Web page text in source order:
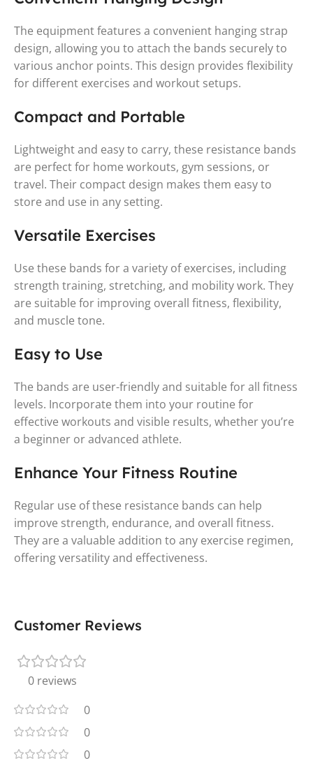
The equipment features a convenient hanging strap
design, allowing you to attach the bands securely to
various anchor points. This design provides flexibility
for different exercises and workout setups.
Compact and Portable
Lightweight and easy to carry, these resistance bands
are perfect for home workouts, gym sessions, or
travel. Their compact design makes them easy to
store and use in any setting.
Versatile Exercises
Use these bands for a variety of exercises, including
strength training, stretching, and mobility work. They
are suitable for improving overall fitness, flexibility,
and muscle tone.
Easy to Use
The bands are user-friendly and suitable for all fitness
levels. Incorporate them into your routine for
effective workouts and visible results, whether you’re
a beginner or advanced athlete.
Enhance Your Fitness Routine
Regular use of these resistance bands can help
improve strength, endurance, and overall fitness.
They are a valuable addition to any exercise regimen,
offering versatility and effectiveness.
Customer Reviews
0 reviews
0
0
0